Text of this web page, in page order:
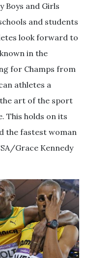
Boys and Girls
and students
look forward to
in the
for Champs from
athletes a
art of the sport
This holds on its
the fastest woman
Grace Kennedy